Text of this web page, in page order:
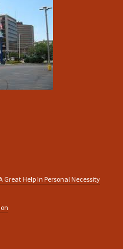
Great Help In Personal Necessity